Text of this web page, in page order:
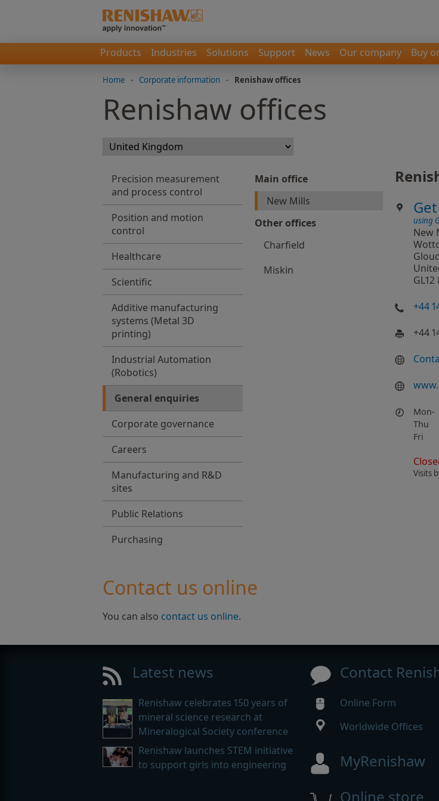
Products Industries Solutions Support News Our company Buy
Home - Corporate information - Renishaw offices
Renishaw offices
Precision measurement
and process control
Position and motion
control
Healthcare
Scientific
Additive manufacturing
systems (Metal 3D
printing)
Industrial Automation
(Robotics)
General enquiries
Corporate governance
Careers
Manufacturing and R&D
sites
Public Relations
Purchasing
Main office
New Mills
Other offices
Charfield
Miskin
using
New
GL12
+44
+44
Mon-
Thu
Fri
Visits
Contact us online
You can also contact us online.
Latest news
Renishaw celebrates 150 years of
mineral science research at
Mineralogical Society conference
Renishaw launches STEM initiative
to support girls into engineering
Contact
Online Form
Worldwide Offices
MyRenishaw
Online store